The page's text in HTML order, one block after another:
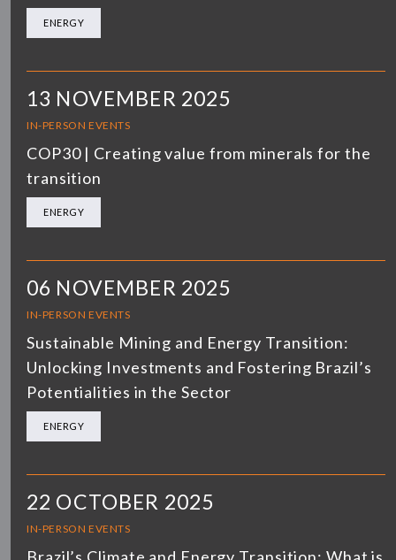
ENERGY
13 NOVEMBER 2025
IN-PERSON EVENTS
COP30 | Creating value from minerals for the
transition
ENERGY
06 NOVEMBER 2025
IN-PERSON EVENTS
Sustainable Mining and Energy Transition:
Unlocking Investments and Fostering Brazil’s
Potentialities in the Sector
ENERGY
22 OCTOBER 2025
IN-PERSON EVENTS